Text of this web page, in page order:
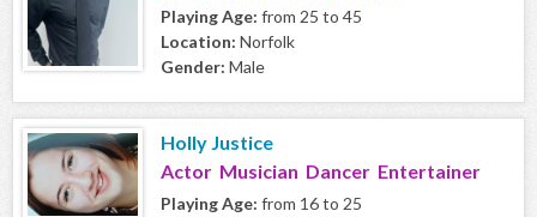
Playing Age: from 25 to 45
Location: Norfolk
Gender: Male
Holly Justice
Actor Musician Dancer Entertainer
Playing Age: from 16 to 25